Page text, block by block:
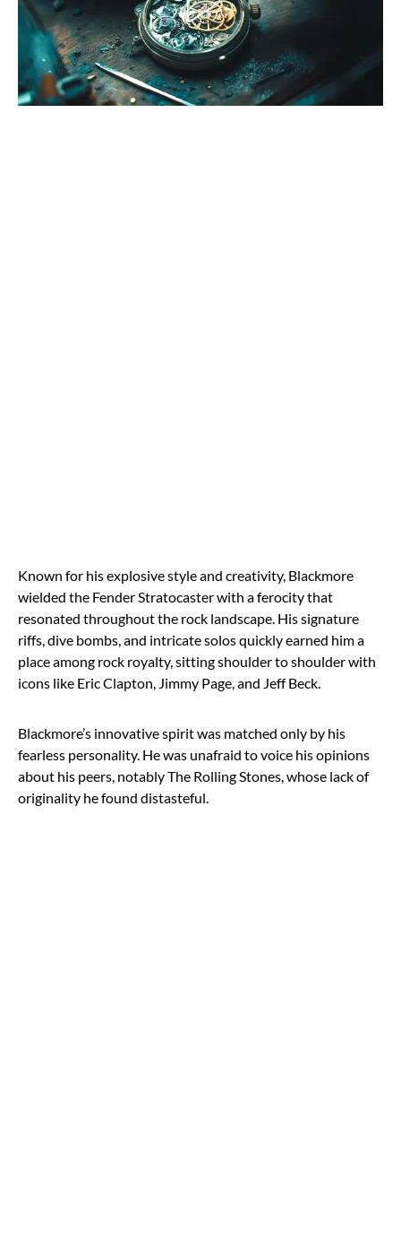
Known for his explosive style and creativity, Blackmore
wielded the Fender Stratocaster with a ferocity that
resonated throughout the rock landscape. His signature
riffs, dive bombs, and intricate solos quickly earned him a
place among rock royalty, sitting shoulder to shoulder with
icons like Eric Clapton, Jimmy Page, and Jeff Beck.
Blackmore’s innovative spirit was matched only by his
fearless personality. He was unafraid to voice his opinions
about his peers, notably The Rolling Stones, whose lack of
originality he found distasteful.